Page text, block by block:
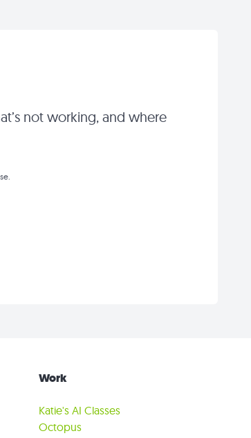
not working, and where
Work
Katie's AI Classes
Octopus